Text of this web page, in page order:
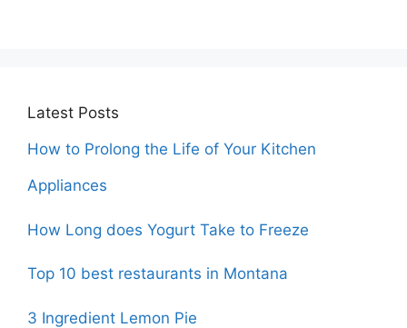
Latest Posts
How to Prolong the Life of Your Kitchen
Appliances
How Long does Yogurt Take to Freeze
Top 10 best restaurants in Montana
3 Ingredient Lemon Pie